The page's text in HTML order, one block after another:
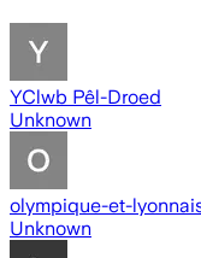
YClwb Pêl-Droed
Unknown
olympique-et-
Unknown